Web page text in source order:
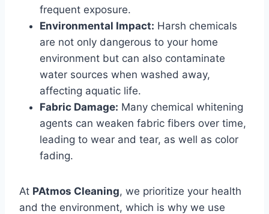
frequent exposure.
Environmental Impact: Harsh chemicals
are not only dangerous to your home
environment but can also contaminate
water sources when washed away,
affecting aquatic life.
Fabric Damage: Many chemical whitening
agents can weaken fabric fibers over time,
leading to wear and tear, as well as color
fading.
At PAtmos Cleaning, we prioritize your health
and the environment, which is why we use